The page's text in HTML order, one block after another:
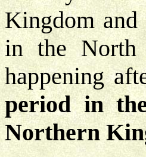
Kingdom and
in the
happening
period in
Northern